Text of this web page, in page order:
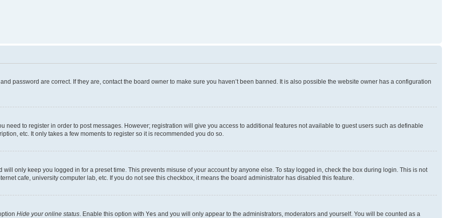
password are correct. If they are, contact the board owner to make sure you haven’t been banned. It is also possible the website owner has a configuration
need to register in order to post messages. However; registration will give you access to additional features not available to guest users such as definable
etc. It only takes a few moments to register so it is recommended you do so.
only keep you logged in for a preset time. This prevents misuse of your account by anyone else. To stay logged in, check the box during login. This is not
cafe, university computer lab, etc. If you do not see this checkbox, it means the board administrator has disabled this feature.
Hide your online status. Enable this option with Yes and you will only appear to the administrators, moderators and yourself. You will be counted as a